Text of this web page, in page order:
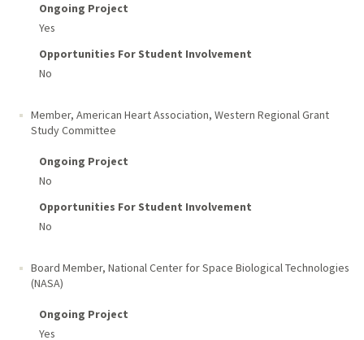
Ongoing Project
Yes
Opportunities For Student Involvement
No
Member, American Heart Association, Western Regional Grant
Study Committee
Ongoing Project
No
Opportunities For Student Involvement
No
Board Member, National Center for Space Biological Technologies
(NASA)
Ongoing Project
Yes